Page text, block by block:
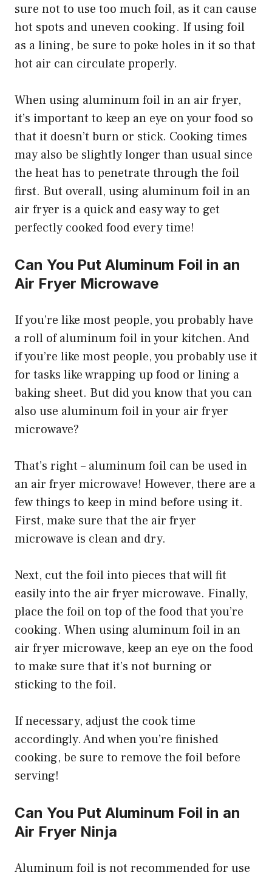
sure not to use too much foil, as it can cause
hot spots and uneven cooking. If using foil
as a lining, be sure to poke holes in it so that
hot air can circulate properly.
When using aluminum foil in an air fryer,
it’s important to keep an eye on your food so
that it doesn’t burn or stick. Cooking times
may also be slightly longer than usual since
the heat has to penetrate through the foil
first. But overall, using aluminum foil in an
air fryer is a quick and easy way to get
perfectly cooked food every time!
Can You Put Aluminum Foil in an
Air Fryer Microwave
If you’re like most people, you probably have
a roll of aluminum foil in your kitchen. And
if you’re like most people, you probably use it
for tasks like wrapping up food or lining a
baking sheet. But did you know that you can
also use aluminum foil in your air fryer
microwave?
That’s right – aluminum foil can be used in
an air fryer microwave! However, there are a
few things to keep in mind before using it.
First, make sure that the air fryer
microwave is clean and dry.
Next, cut the foil into pieces that will fit
easily into the air fryer microwave. Finally,
place the foil on top of the food that you’re
cooking. When using aluminum foil in an
air fryer microwave, keep an eye on the food
to make sure that it’s not burning or
sticking to the foil.
If necessary, adjust the cook time
accordingly. And when you’re finished
cooking, be sure to remove the foil before
serving!
Can You Put Aluminum Foil in an
Air Fryer Ninja
Aluminum foil is not recommended for use